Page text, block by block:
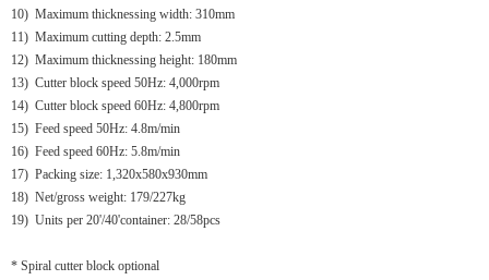
10) Maximum thicknessing width: 310mm
11) Maximum cutting depth: 2.5mm
12) Maximum thicknessing height: 180mm
13) Cutter block speed 50Hz: 4,000rpm
14) Cutter block speed 60Hz: 4,800rpm
15) Feed speed 50Hz: 4.8m/min
16) Feed speed 60Hz: 5.8m/min
17) Packing size: 1,320x580x930mm
18) Net/gross weight: 179/227kg
19) Units per 20'/40'container: 28/58pcs
* Spiral cutter block optional